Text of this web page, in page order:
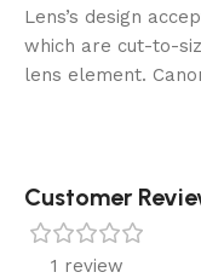
Lens’s design
which are cut-to-
lens element.
Customer
1 review